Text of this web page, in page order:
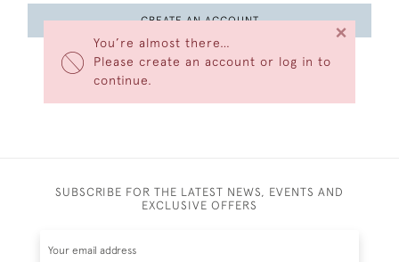
You’re almost there…
Please create an account or log in to
continue.
×
CREATE AN ACCOUNT
SUBSCRIBE FOR THE LATEST NEWS, EVENTS AND
EXCLUSIVE OFFERS